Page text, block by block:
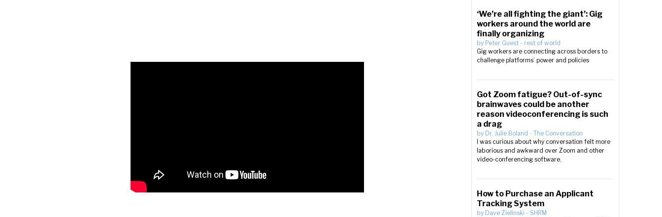
‘We’re all fighting the giant’: Gig
workers around the world are
finally organizing
by Peter Guest - rest of world
Gig workers are connecting across borders to
challenge platforms’ power and policies
Got Zoom fatigue? Out-of-sync
brainwaves could be another
reason videoconferencing is such
a drag
by Dr. Julie Boland - The Conversation
I was curious about why conversation felt more
laborious and awkward over Zoom and other
video-conferencing software.
How to Purchase an Applicant
Tracking System
by Dave Zielinski - SHRM